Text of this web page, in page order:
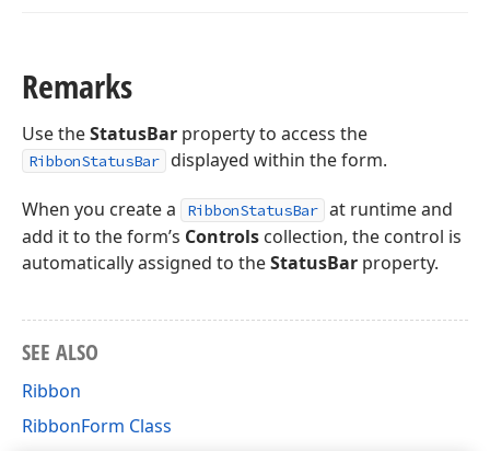
Remarks
Use theStatusBar property to access the
RibbonStatusBar displayed within the form.
When you create a RibbonStatusBar at runtime and
add it to the form’s Controls collection, the control is
automatically assigned to theStatusBar property.
SEE ALSO
Ribbon
RibbonForm Class